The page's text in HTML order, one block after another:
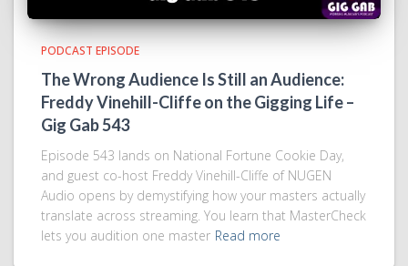
PODCAST EPISODE
The Wrong Audience Is Still an Audience:
Freddy Vinehill-Cliffe on the Gigging Life –
Gig Gab 543
Episode 543 lands on National Fortune Cookie Day,
and guest co-host Freddy Vinehill-Cliffe of NUGEN
Audio opens by demystifying how your masters actually
translate across streaming. You learn that MasterCheck
lets you audition one master Read more